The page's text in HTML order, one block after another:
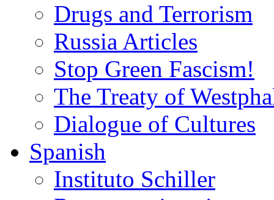
Drugs and Terrorism
Russia Articles
Stop Green Fascism!
The Treaty of
Dialogue of Cultures
Spanish
Instituto Schiller